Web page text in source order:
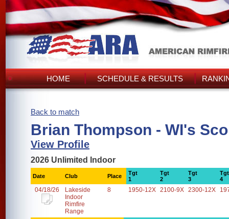
HOME SCHEDULE & RESULTS
Back to match
Brian Thompson - WI's
View Profile
2026 Unlimited Indoor
Date Club Place
Tgt
1
Tgt
2
Tgt
3
Tgt
4
04/18/26
Lakeside
Indoor
Rimfire
Range
8 1950-12X 2100-9X 2300-12X